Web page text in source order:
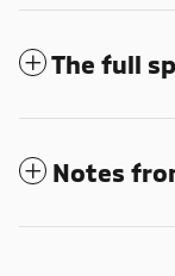
The full
Notes